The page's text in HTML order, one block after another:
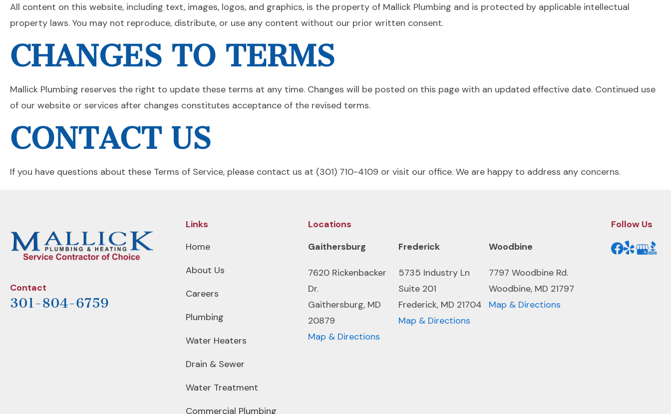
All content on this website, including text, images, logos, and graphics, is the property of Mallick Plumbing and is protected by applicable intellectual
property laws. You may not reproduce, distribute, or use any content without our prior written consent.
CHANGES TO TERMS
Mallick Plumbing reserves the right to update these terms at any time. Changes will be posted on this page with an updated effective date. Continued use
of our website or services after changes constitutes acceptance of the revised terms.
CONTACT US
If you have questions about these Terms of Service, please contact us at (301) 710-4109 or visit our office. We are happy to address any concerns.
Contact
301-804-6759
Links
Home
About Us
Careers
Plumbing
Water Heaters
Drain & Sewer
Water Treatment
Commercial Plumbing
Locations
Gaithersburg
7620 Rickenbacker
Dr.
Gaithersburg, MD
20879
Map & Directions
Frederick
5735 Industry Ln
Suite 201
Frederick, MD 21704
Map & Directions
Woodbine
7797 Woodbine Rd.
Woodbine, MD 21797
Map & Directions
Follow Us